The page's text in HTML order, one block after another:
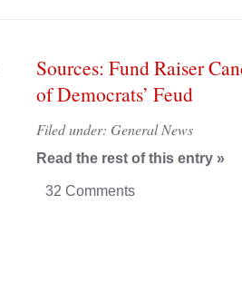
Sources: Fund Raiser
of Democrats’ Feud
Filed under: General News
Read the rest of this entry »
32 Comments